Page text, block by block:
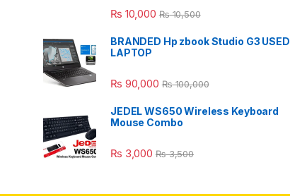
₨ 10,000 ₨10,500
BRANDED Hp zbook Studio G3 USED
LAPTOP
₨ 90,000 ₨100,000
JEDEL WS650 Wireless Keyboard
Mouse Combo
₨ 3,000 ₨3,500